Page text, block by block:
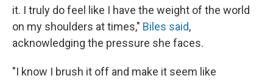
it. I truly do feel like I have the weight of the world
on my shoulders at times," Biles said,
acknowledging the pressure she faces.
"I know I brush it off and make it seem like